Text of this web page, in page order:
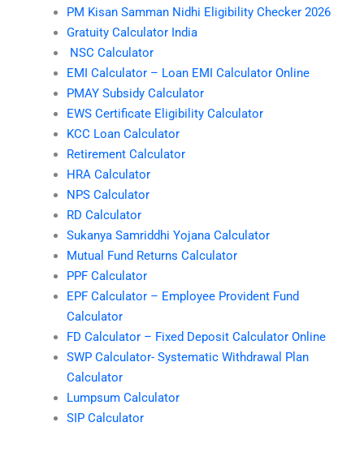
PM Kisan Samman Nidhi Eligibility Checker 2026
Gratuity Calculator India
NSC Calculator
EMI Calculator – Loan EMI Calculator Online
PMAY Subsidy Calculator
EWS Certificate Eligibility Calculator
KCC Loan Calculator
Retirement Calculator
HRA Calculator
NPS Calculator
RD Calculator
Sukanya Samriddhi Yojana Calculator
Mutual Fund Returns Calculator
PPF Calculator
EPF Calculator – Employee Provident Fund
Calculator
FD Calculator – Fixed Deposit Calculator Online
SWP Calculator- Systematic Withdrawal Plan
Calculator
Lumpsum Calculator
SIP Calculator